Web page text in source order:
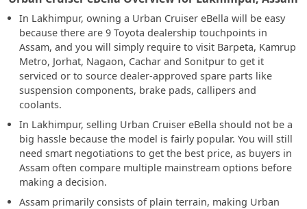
In Lakhimpur, owning a Urban Cruiser eBella will be easy
because there are 9 Toyota dealership touchpoints in
Assam, and you will simply require to visit Barpeta, Kamrup
Metro, Jorhat, Nagaon, Cachar and Sonitpur to get it
serviced or to source dealer-approved spare parts like
suspension components, brake pads, callipers and
coolants.
In Lakhimpur, selling Urban Cruiser eBella should not be a
big hassle because the model is fairly popular. You will still
need smart negotiations to get the best price, as buyers in
Assam often compare multiple mainstream options before
making a decision.
Assam primarily consists of plain terrain, making Urban